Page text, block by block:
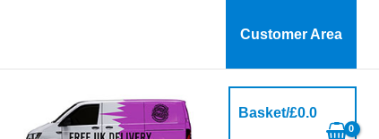
Customer Area
Basket/£0.0